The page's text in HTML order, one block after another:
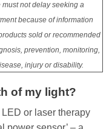
not delay seeking a
because of information
sold or recommended
prevention, monitoring,
injury or disability.
of my light?
or laser therapy